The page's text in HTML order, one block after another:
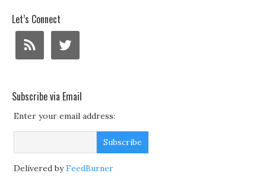
Let’s Connect
Subscribe via Email
Enter your email address:
Delivered byFeedBurner